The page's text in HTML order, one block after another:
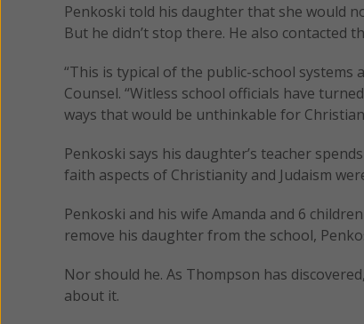
Penkoski told his daughter that she would
But he didn’t stop there. He also contacted
“This is typical of the public-school systems
Counsel. “Witless school officials have
ways that would be unthinkable for
Penkoski says his daughter’s teacher
faith aspects of Christianity and Judaism
Penkoski and his wife Amanda and 6
remove his daughter from the school,
Nor should he. As Thompson has
about it.